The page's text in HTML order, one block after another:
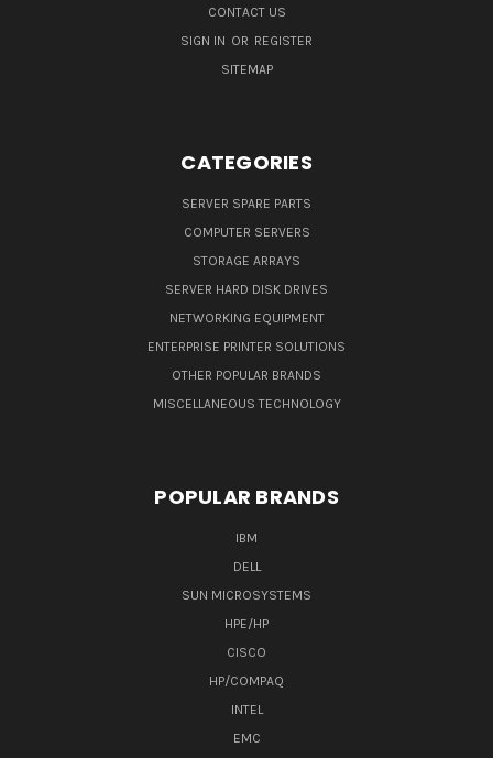
CONTACT US
SIGN IN OR REGISTER
SITEMAP
CATEGORIES
SERVER SPARE PARTS
COMPUTER SERVERS
STORAGE ARRAYS
SERVER HARD DISK DRIVES
NETWORKING EQUIPMENT
ENTERPRISE PRINTER SOLUTIONS
OTHER POPULAR BRANDS
MISCELLANEOUS TECHNOLOGY
POPULAR BRANDS
IBM
DELL
SUN MICROSYSTEMS
HPE/HP
CISCO
HP/COMPAQ
INTEL
EMC